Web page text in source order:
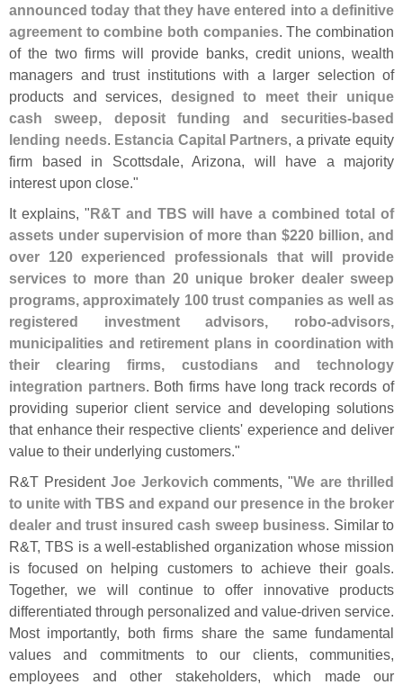
announced today that they have entered into a definitive
agreement to combine both companies. The combination
of the two firms will provide banks, credit unions, wealth
managers and trust institutions with a larger selection of
products and services, designed to meet their unique
cash sweep, deposit funding and securities-based
lending needs. Estancia Capital Partners, a private equity
firm based in Scottsdale, Arizona, will have a majority
interest upon close."
It explains, "R&T and TBS will have a combined total of
assets under supervision of more than $220 billion, and
over 120 experienced professionals that will provide
services to more than 20 unique broker dealer sweep
programs, approximately 100 trust companies as well as
registered investment advisors, robo-advisors,
municipalities and retirement plans in coordination with
their clearing firms, custodians and technology
integration partners. Both firms have long track records of
providing superior client service and developing solutions
that enhance their respective clients' experience and deliver
value to their underlying customers."
R&T President Joe Jerkovich comments, "We are thrilled
to unite with TBS and expand our presence in the broker
dealer and trust insured cash sweep business. Similar to
R&T, TBS is a well-established organization whose mission
is focused on helping customers to achieve their goals.
Together, we will continue to offer innovative products
differentiated through personalized and value-driven service.
Most importantly, both firms share the same fundamental
values and commitments to our clients, communities,
employees and other stakeholders, which made our